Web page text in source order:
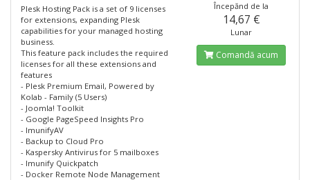
Plesk Hosting Pack is a set of 9 licenses
for extensions, expanding Plesk
capabilities for your managed hosting
business.
This feature pack includes the required
licenses for all these extensions and
features
- Plesk Premium Email, Powered by
Kolab - Family (5 Users)
- Joomla! Toolkit
- Google PageSpeed Insights Pro
- ImunifyAV
- Backup to Cloud Pro
- Kaspersky Antivirus for 5 mailboxes
- Imunify Quickpatch
- Docker Remote Node Management
Începănd de la
14,67 €
Lunar
Comandă acum